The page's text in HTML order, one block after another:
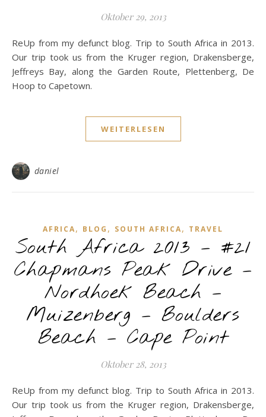
Oktober 29, 2013
ReUp from my defunct blog. Trip to South Africa in 2013.
Our trip took us from the Kruger region, Drakensberge,
Jeffreys Bay, along the Garden Route, Plettenberg, De
Hoop to Capetown.
WEITERLESEN
daniel
AFRICA, BLOG , SOUTH AFRICA, TRAVEL
South Africa 2013 – #21
Chapmans Peak Drive –
Nordhoek Beach –
Muizenberg – Boulders
Beach – Cape Point
Oktober 28, 2013
ReUp from my defunct blog. Trip to South Africa in 2013.
Our trip took us from the Kruger region, Drakensberge,